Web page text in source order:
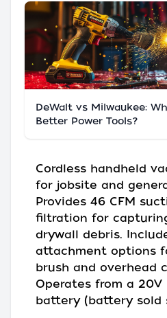
DeWalt vs Milwaukee:
Better Power Tools?
Cordless handheld
for jobsite and
Provides 46 CFM
filtration for
drywall debris.
attachment options
brush and overhead
Operates from a 20V
battery (battery sold